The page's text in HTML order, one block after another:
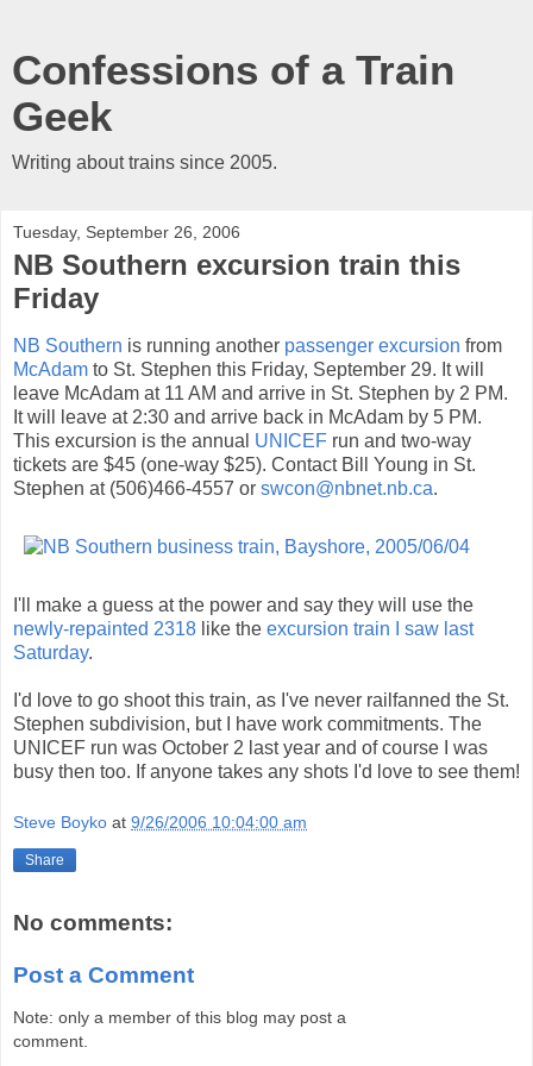
Confessions of a Train
Geek
Writing about trains since 2005.
Tuesday, September 26, 2006
NB Southern excursion train this
Friday
NB Southern is running another passenger excursion from
McAdam to St. Stephen this Friday, September 29. It will
leave McAdam at 11 AM and arrive in St. Stephen by 2 PM.
It will leave at 2:30 and arrive back in McAdam by 5 PM.
This excursion is the annual UNICEF run and two-way
tickets are $45 (one-way $25). Contact Bill Young in St.
Stephen at (506)466-4557 or swcon@nbnet.nb.ca.
I'll make a guess at the power and say they will use the
newly-repainted 2318 like the excursion train I saw last
Saturday.
I'd love to go shoot this train, as I've never railfanned the St.
Stephen subdivision, but I have work commitments. The
UNICEF run was October 2 last year and of course I was
busy then too. If anyone takes any shots I'd love to see them!
Steve Boyko at 9/26/2006 10:04:00 am
Share
No comments:
Post a Comment
Note: only a member of this blog may post a
comment.